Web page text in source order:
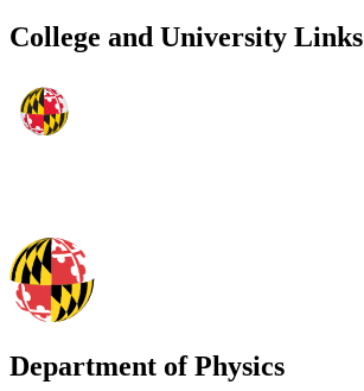
College and University Links
Department of Physics